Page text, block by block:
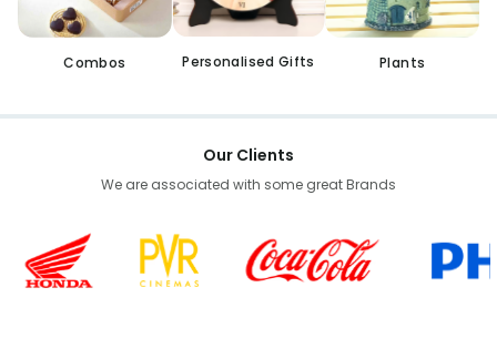
Combos Personalised Gifts Plants
Our Clients
We are associated with some great Brands